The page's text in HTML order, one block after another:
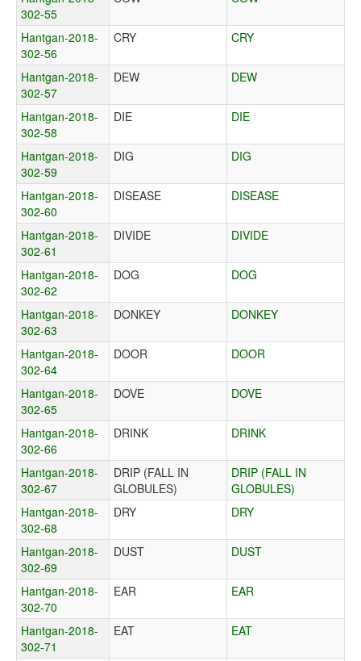
302-55
Hantgan-2018-
302-56
CRY CRY
Hantgan-2018-
302-57
DEW DEW
Hantgan-2018-
302-58
DIE DIE
Hantgan-2018-
302-59
DIG DIG
Hantgan-2018-
302-60
DISEASE DISEASE
Hantgan-2018-
302-61
DIVIDE DIVIDE
Hantgan-2018-
302-62
DOG DOG
Hantgan-2018-
302-63
DONKEY DONKEY
Hantgan-2018-
302-64
DOOR DOOR
Hantgan-2018-
302-65
DOVE DOVE
Hantgan-2018-
302-66
DRINK DRINK
Hantgan-2018-
302-67
DRIP (FALL IN
GLOBULES)
DRIP (FALL IN
GLOBULES)
Hantgan-2018-
302-68
DRY DRY
Hantgan-2018-
302-69
DUST DUST
Hantgan-2018-
302-70
EAR EAR
Hantgan-2018-
302-71
EAT EAT